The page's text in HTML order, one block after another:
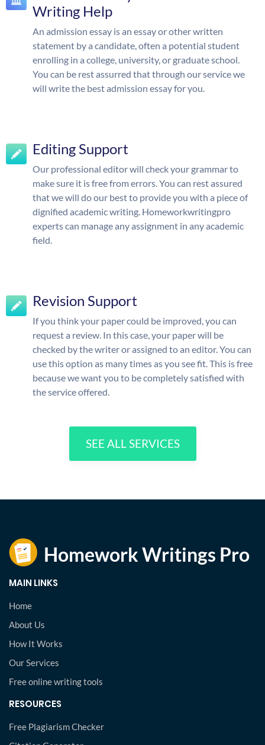
Writing Help
An admission essay is an essay or other written
statement by a candidate, often a potential student
enrolling in a college, university, or graduate school.
You can be rest assurred that through our service we
will write the best admission essay for you.
Editing Support
Our professional editor will check your grammar to
make sure it is free from errors. You can rest assured
that we will do our best to provide you with a piece of
dignified academic writing. Homeworkwritingpro
experts can manage any assignment in any academic
field.
Revision Support
If you think your paper could be improved, you can
request a review. In this case, your paper will be
checked by the writer or assigned to an editor. You can
use this option as many times as you see fit. This is free
because we want you to be completely satisfied with
the service offered.
SEE ALL SERVICES
MAIN LINKS
Home
About Us
How It Works
Our Services
Free online writing tools
RESOURCES
Free Plagiarism Checker